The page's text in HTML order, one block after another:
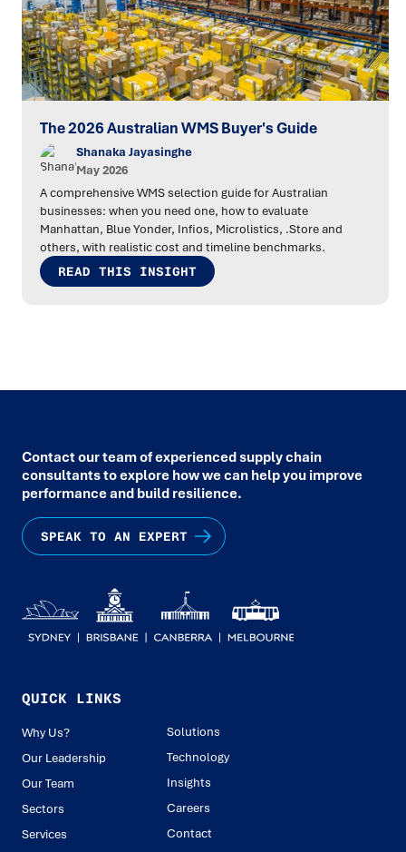
The 2026 Australian WMS Buyer's Guide
Shanaka Jayasinghe
May 2026
A comprehensive WMS selection guide for Australian
businesses: when you need one, how to evaluate
Manhattan, Blue Yonder, Infios, Microlistics, .Store and
others, with realistic cost and timeline benchmarks.
READ THIS INSIGHT
Contact our team of experienced supply chain
consultants to explore how we can help you improve
performance and build resilience.
SPEAK TO AN EXPERT
QUICK LINKS
Why Us?
Our Leadership
Our Team
Sectors
Services
Solutions
Technology
Insights
Careers
Contact